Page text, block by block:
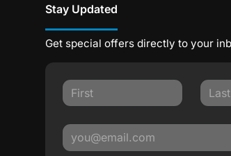
Stay Updated
Get special offers directly to your